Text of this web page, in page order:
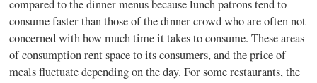
compared to the dinner menus because lunch patrons tend to
consume faster than those of the dinner crowd who are often not
concerned with how much time it takes to consume. These areas
of consumption rent space to its consumers, and the price of
meals fluctuate depending on the day. For some restaurants, the